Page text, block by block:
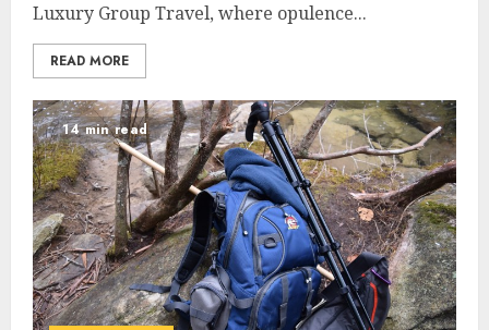
Luxury Group Travel, where opulence...
READ MORE
14 min read